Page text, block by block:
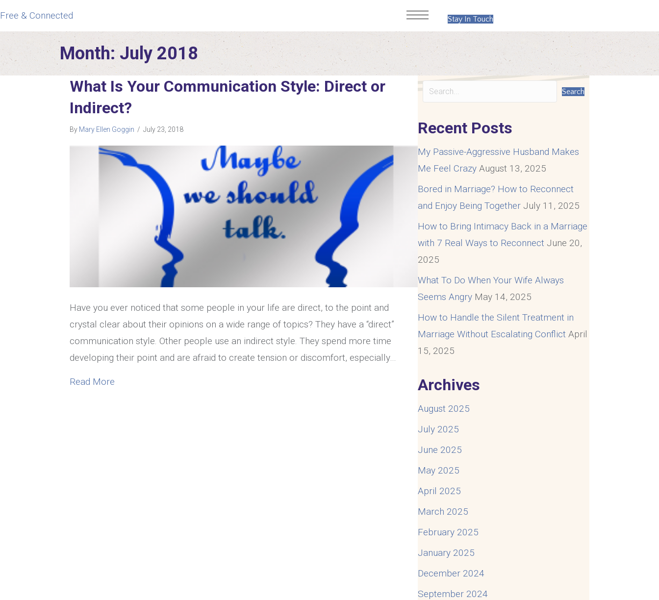
Free & Connected Stay In Touch
Month:July 2018
What Is Your Communication Style: Direct or
Indirect?
By Mary Ellen Goggin / July 23, 2018
Have you ever noticed that some people in your life are direct, to the point and
crystal clear about their opinions on a wide range of topics? They have a “direct”
communication style. Other people use an indirect style. They spend more time
developing their point and are afraid to create tension or discomfort, especially…
Read More
Search
Recent Posts
My Passive-Aggressive Husband Makes
Me Feel Crazy August 13, 2025
Bored in Marriage? How to Reconnect
and Enjoy Being Together July 11, 2025
How to Bring Intimacy Back in a Marriage
with 7 Real Ways to Reconnect June 20,
2025
What To Do When Your Wife Always
Seems Angry May 14, 2025
How to Handle the Silent Treatment in
Marriage Without Escalating Conflict April
15, 2025
Archives
August 2025
July 2025
June 2025
May 2025
April 2025
March 2025
February 2025
January 2025
December 2024
September 2024